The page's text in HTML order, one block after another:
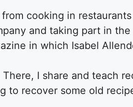
cooking in
and taking part in
in which Isabel
I share and teach
to recover some old